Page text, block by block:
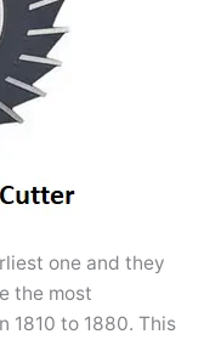
one and they
the most
1810 to 1880. This